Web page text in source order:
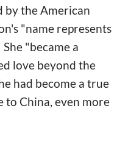
by the American
"name represents
"became a
love beyond the
had become a true
to China, even more